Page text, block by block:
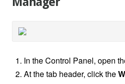
In the Control Panel, open
At the tab header, click the